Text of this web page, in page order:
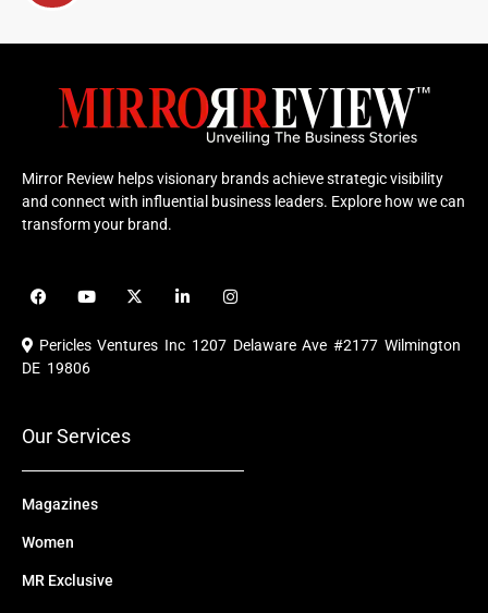
Mirror Review helps visionary brands achieve strategic visibility
and connect with influential business leaders. Explore how we can
transform your brand.
F
a
e
b
o
Y
o
u
b
X
-
i
i
e
I
n
t
a
Pericles Ventures Inc 1207 Delaware Ave #2177 Wilmington
DE 19806
Our Services
Magazines
Women
MR Exclusive